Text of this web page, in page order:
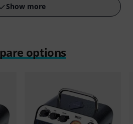
Show more
options